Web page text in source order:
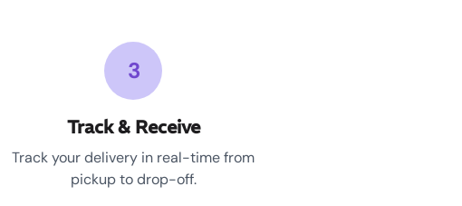
3
Track & Receive
Track your delivery in real-time from
pickup to drop-off.